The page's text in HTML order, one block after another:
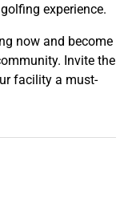
experience.
now and become
Invite the
facility a must-